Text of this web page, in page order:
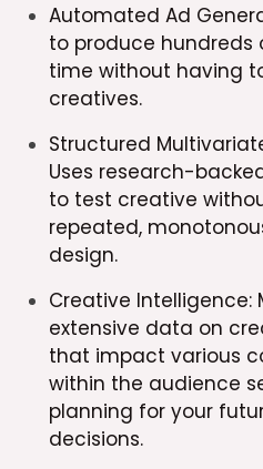
Automated Ad
to produce
time without having
creatives.
Structured
Uses research-
to test creative
repeated,
design.
Creative Intelligence:
extensive data on
that impact various
within the audience
planning for your
decisions.